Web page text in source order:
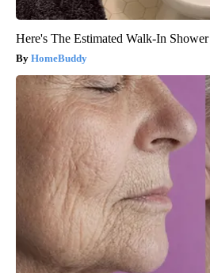
Here's The Estimated Walk-In
HomeBuddy